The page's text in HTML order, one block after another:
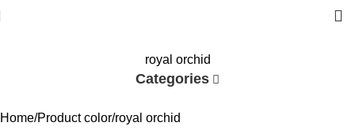
royal orchid
Categories
Home Product color royal orchid